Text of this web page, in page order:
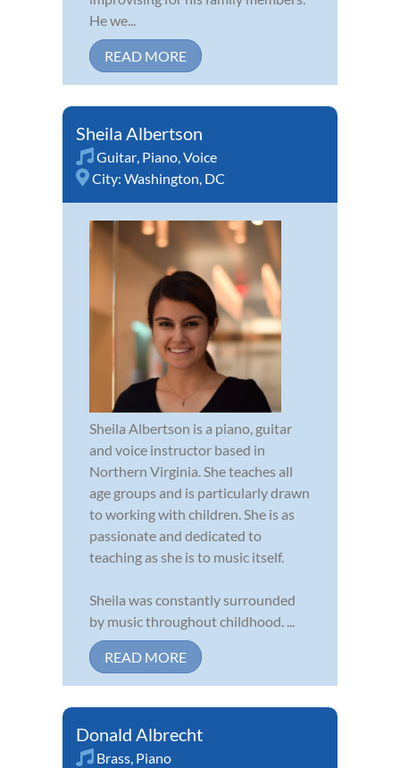
He we...
READ MORE
Sheila Albertson
Guitar, Piano,Voice
City: Washington, DC
Sheila Albertson is a piano, guitar
and voice instructor based in
Northern Virginia. She teaches all
age groups and is particularly drawn
to working with children. She is as
passionate and dedicated to
teaching as she is to music itself.
Sheila was constantly surrounded
by music throughout childhood. ...
READ MORE
Donald Albrecht
Brass, Piano